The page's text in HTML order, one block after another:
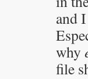
and
why
file